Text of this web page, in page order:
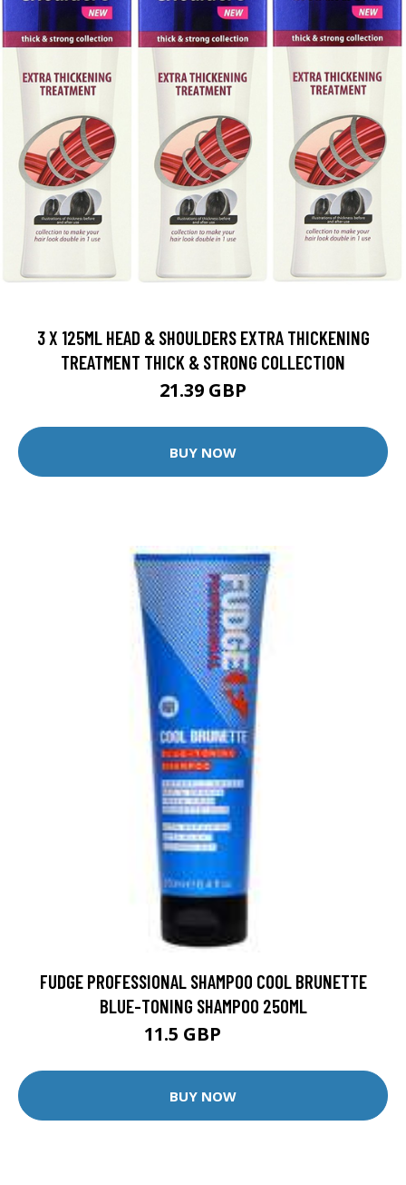
3 X 125ML HEAD & SHOULDERS EXTRA THICKENING
TREATMENT THICK & STRONG COLLECTION
21.39 GBP
BUY NOW
FUDGE PROFESSIONAL SHAMPOO COOL BRUNETTE
BLUE-TONING SHAMPOO 250ML
11.5 GBP
BUY NOW